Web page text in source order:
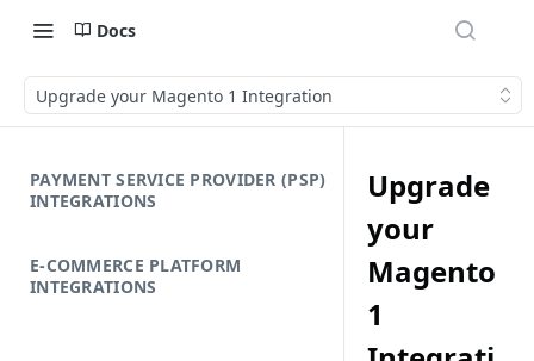
Docs
Upgrade your Magento 1 Integration
PAYMENT SERVICE PROVIDER (PSP)
INTEGRATIONS
E-COMMERCE PLATFORM
INTEGRATIONS
Upgrade
your
Magento
1